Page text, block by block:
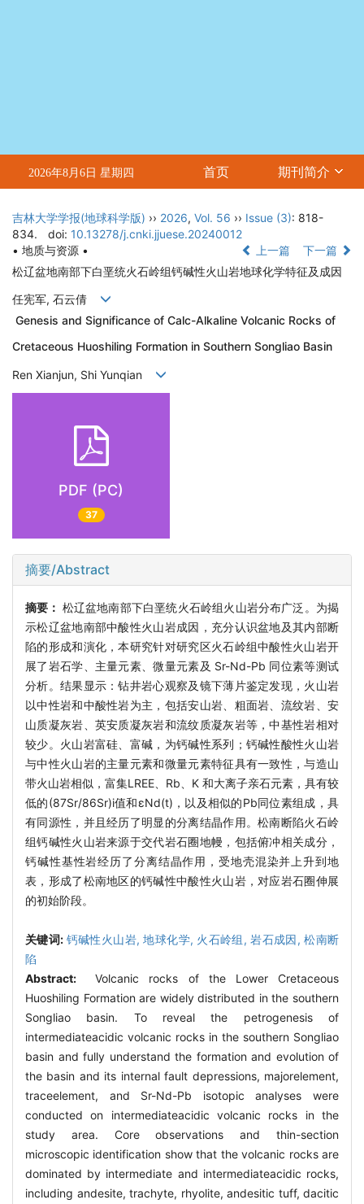
2026年8月6日 星期四 首页 期刊简介
吉林大学学报(地球科学版) ›› 2026, Vol. 56 ›› Issue (3): 818-
834.
doi: 10.13278/j.cnki.jjuese.20240012
• 地质与资源 •
上一篇
下一篇
松辽盆地南部下白垩统火石岭组钙碱性火山岩地球化学特征及成因
任宪军, 石云倩
Genesis and Significance of Calc-Alkaline Volcanic Rocks of
Cretaceous Huoshiling Formation in Southern Songliao Basin
Ren Xianjun, Shi Yunqian
PDF (PC)
37
摘要/Abstract
摘要： 松辽盆地南部下白垩统火石岭组火山岩分布广泛。为揭
示松辽盆地南部中酸性火山岩成因，充分认识盆地及其内部断
陷的形成和演化，本研究针对研究区火石岭组中酸性火山岩开
展了岩石学、主量元素、微量元素及 Sr-Nd-Pb 同位素等测试
分析。结果显示：钻井岩心观察及镜下薄片鉴定发现，火山岩
以中性岩和中酸性岩为主，包括安山岩、粗面岩、流纹岩、安
山质凝灰岩、英安质凝灰岩和流纹质凝灰岩等，中基性岩相对
较少。火山岩富硅、富碱，为钙碱性系列；钙碱性酸性火山岩
与中性火山岩的主量元素和微量元素特征具有一致性，与造山
带火山岩相似，富集LREE、Rb、K 和大离子亲石元素，具有较
低的(87Sr/86Sr)i值和εNd(t)，以及相似的Pb同位素组成，具
有同源性，并且经历了明显的分离结晶作用。松南断陷火石岭
组钙碱性火山岩来源于交代岩石圈地幔，包括俯冲相关成分，
钙碱性基性岩经历了分离结晶作用，受地壳混染并上升到地
表，形成了松南地区的钙碱性中酸性火山岩，对应岩石圈伸展
的初始阶段。
关键词: 钙碱性火山岩,地球化学, 火石岭组,岩石成因,松南断
陷
Abstract:
Volcanic rocks of the Lower Cretaceous
Huoshiling Formation are widely distributed in the southern
Songliao basin. To reveal the petrogenesis of
intermediateacidic volcanic rocks in the southern Songliao
basin and fully understand the formation and evolution of
the basin and its internal fault depressions, majorelement,
traceelement, and Sr-Nd-Pb isotopic analyses were
conducted on intermediateacidic volcanic rocks in the
study area. Core observations and thin-section
microscopic identification show that the volcanic rocks are
dominated by intermediate and intermediateacidic rocks,
including andesite, trachyte, rhyolite, andesitic tuff, dacitic